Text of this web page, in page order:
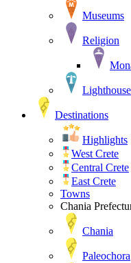
Museums
Religion
Destinations
Highlights
West Crete
Central Crete
East Crete
Towns
Chania
Chania
Paleochora